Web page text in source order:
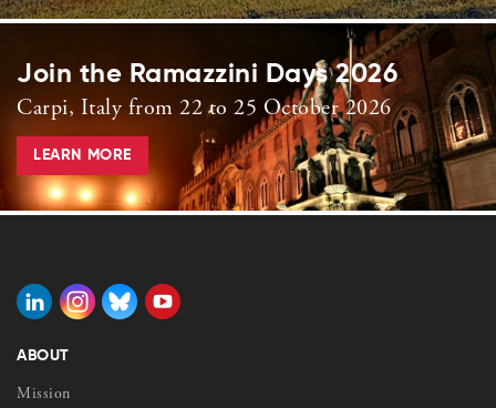
Join the Ramazzini Days 2026
Carpi, Italy from 22 to 25 October 2026
LEARN MORE
ABOUT
Mission